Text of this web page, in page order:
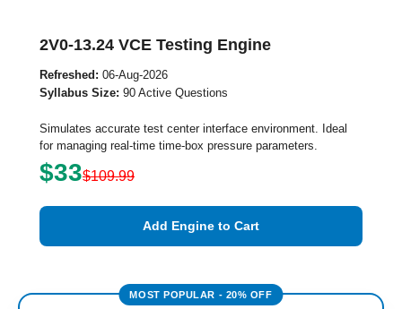
2V0-13.24 VCE Testing Engine
Refreshed: 06-Aug-2026
Syllabus Size: 90 Active Questions
Simulates accurate test center interface environment. Ideal
for managing real-time time-box pressure parameters.
$33$109.99
Add Engine to Cart